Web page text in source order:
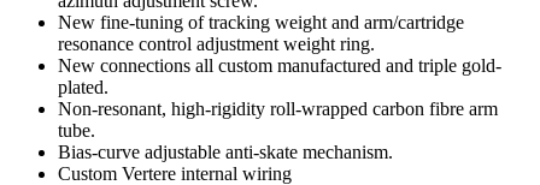
New fine-tuning of tracking weight and arm/cartridge
resonance control adjustment weight ring.
New connections all custom manufactured and triple gold-
plated.
Non-resonant, high-rigidity roll-wrapped carbon fibre arm
tube.
Bias-curve adjustable anti-skate mechanism.
Custom Vertere internal wiring